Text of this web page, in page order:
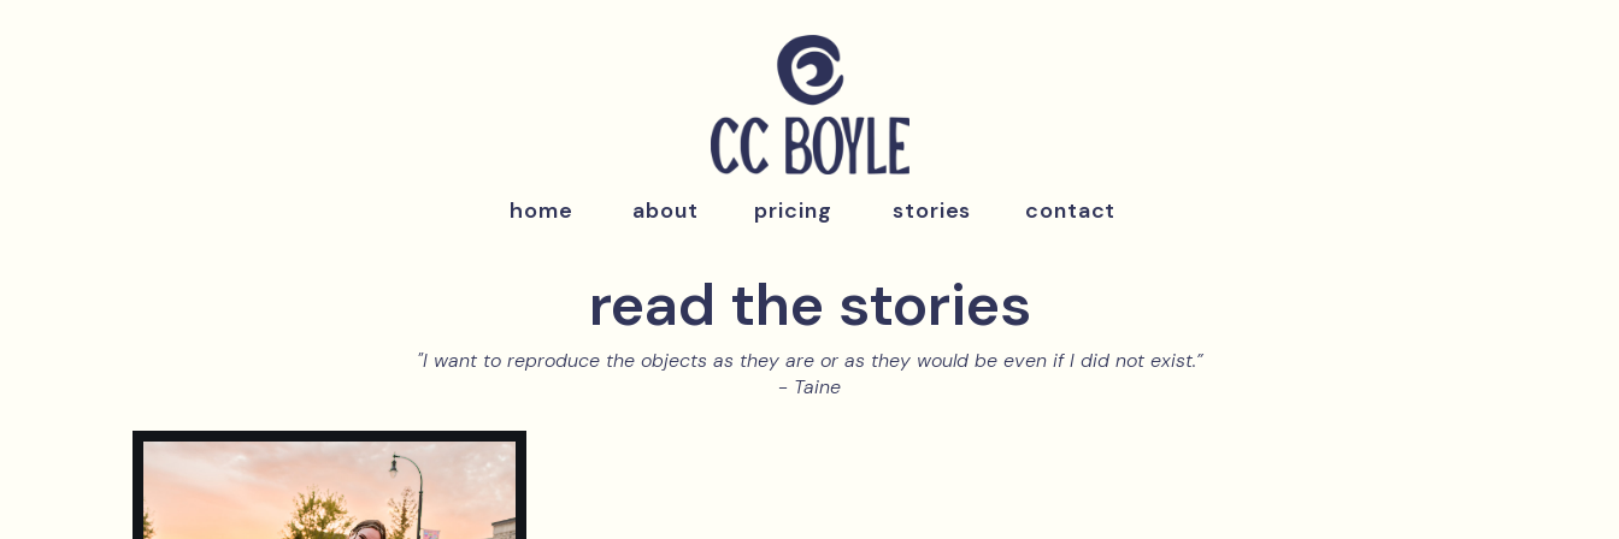
about
home stories contact
pricing
read the stories
"I want to reproduce the objects as they are or as they would be even if I did not exist.”
- Taine